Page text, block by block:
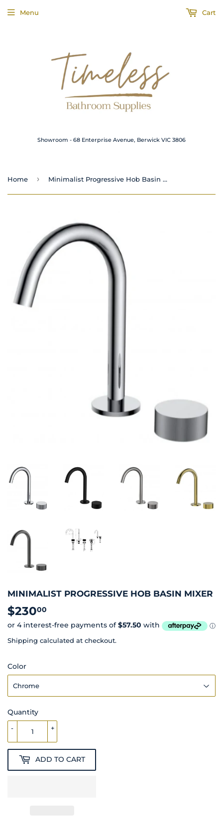
Showroom - 68 Enterprise Avenue, Berwick VIC 3806
Menu Cart
Home › Minimalist Progressive Hob Basin Mixer
MINIMALIST PROGRESSIVE HOB BASIN MIXER
$23000
Shipping calculated at checkout.
Color
Quantity
+
-
ADD TO CART